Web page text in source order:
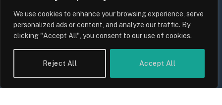
We use cookies to enhance your browsing experience, serve
personalized ads or content, and analyze our traffic. By
clicking "Accept All", you consent to our use of cookies.
Reject All Accept All
UK Wage Growth 2026: Are Salaries
Keeping Up With Inflation?
By Sam Allcock